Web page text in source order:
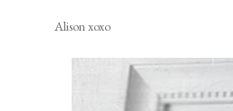
Alison xoxo